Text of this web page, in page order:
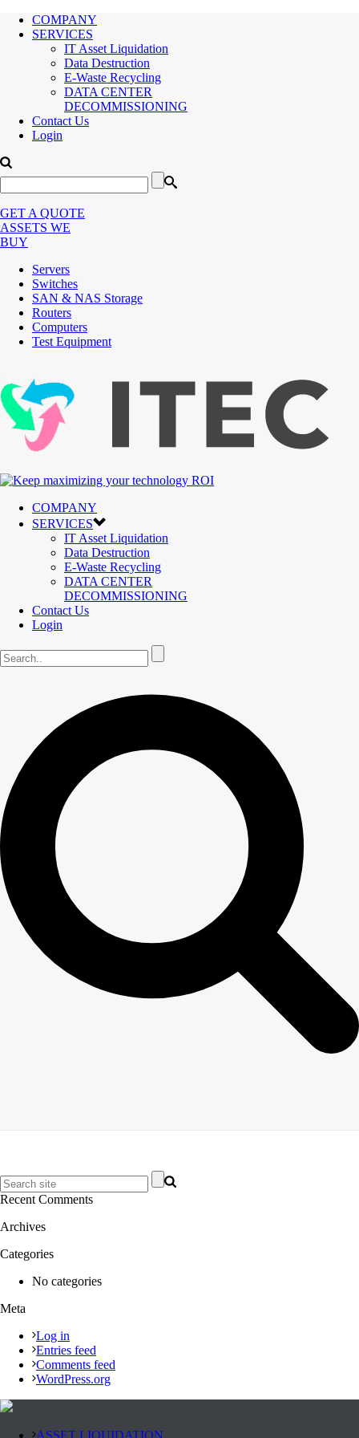
COMPANY
SERVICES
IT Asset Liquidation
Data Destruction
E-Waste Recycling
DATA CENTER
DECOMMISSIONING
Contact Us
Login
GET A QUOTE
ASSETS WE
BUY
Servers
Switches
SAN & NAS Storage
Routers
Computers
Test Equipment
COMPANY
SERVICES
IT Asset Liquidation
Data Destruction
E-Waste Recycling
DATA CENTER
DECOMMISSIONING
Contact Us
Login
Recent Comments
Archives
Categories
No categories
Meta
Log in
Entries feed
Comments feed
WordPress.org